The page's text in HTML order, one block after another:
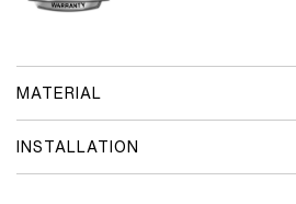
MATERIAL
INSTALLATION